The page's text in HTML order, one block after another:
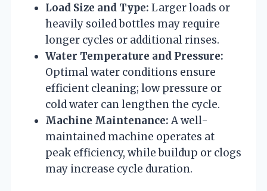
Load Size and Type: Larger loads or
heavily soiled bottles may require
longer cycles or additional rinses.
Water Temperature and Pressure:
Optimal water conditions ensure
efficient cleaning; low pressure or
cold water can lengthen the cycle.
Machine Maintenance: A well-
maintained machine operates at
peak efficiency, while buildup or clogs
may increase cycle duration.